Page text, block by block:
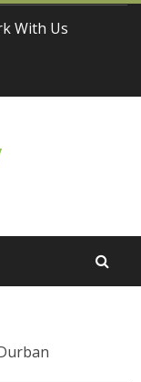
With Us